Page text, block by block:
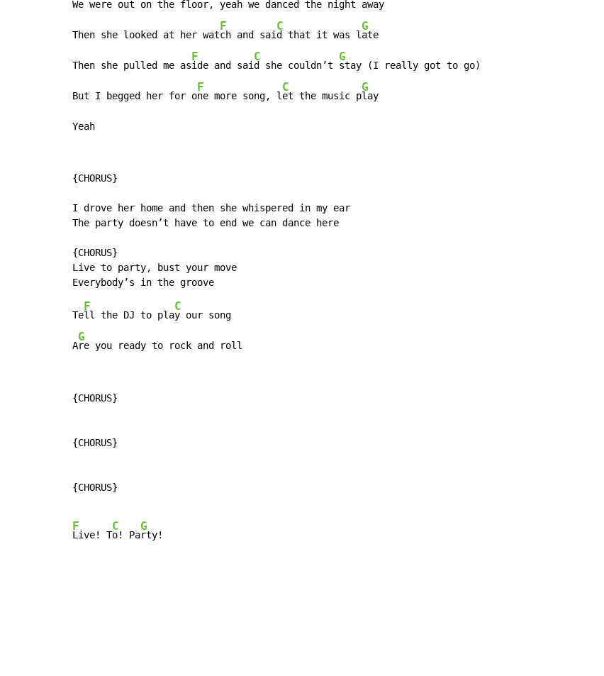
We were out on the floor, yeah we danced the night away
Then she looked at her wat
F
ch and sai
C
d that it was l
G
ate
Then she pulled me as
F
ide and sai
C
d she couldn’t
G
stay (I really got to go)
But I begged her for o
F
ne more song, l
C
et the music p
G
lay
Yeah
{CHORUS}
I drove her home and then she whispered in my ear
The party doesn’t have to end we can dance here
{CHORUS}
Live to party, bust your move
Te
F
ll the DJ to pla
C
y our song
A
G
re you ready to rock and roll
{CHORUS}
{CHORUS}
{CHORUS}
F
Live! T
C
o! Pa
G
rty!